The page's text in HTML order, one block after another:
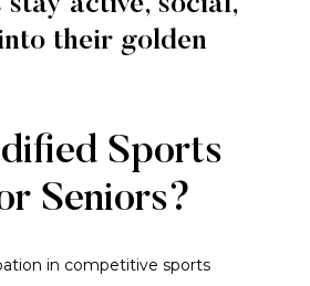
their golden
Sports
Seniors?
in competitive sports